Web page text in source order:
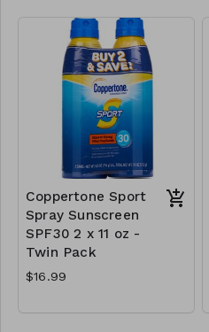
Coppertone Sport
Spray Sunscreen
SPF30 2 x 11 oz -
Twin Pack
$16.99